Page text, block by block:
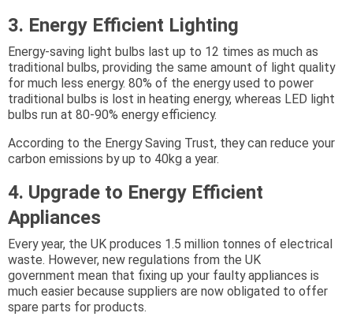
3. Energy Efficient Lighting
Energy-saving light bulbs last up to 12 times as much as
traditional bulbs, providing the same amount of light quality
for much less energy. 80% of the energy used to power
traditional bulbs is lost in heating energy, whereas LED light
bulbs run at 80-90% energy efficiency.
According to the Energy Saving Trust, they can reduce your
carbon emissions by up to 40kg a year.
4. Upgrade to Energy Efficient
Appliances
Every year, the UK produces 1.5 million tonnes of electrical
waste. However, new regulations from the UK
government mean that fixing up your faulty appliances is
much easier because suppliers are now obligated to offer
spare parts for products.